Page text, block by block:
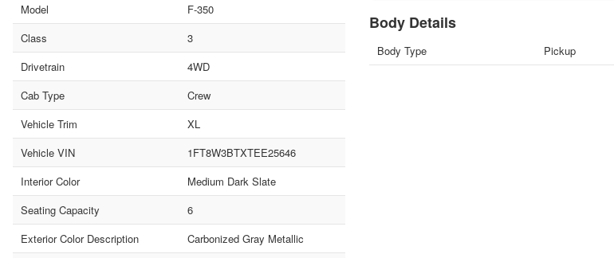
Model
F-350
Class
3
Drivetrain
4WD
Cab Type
Crew
Vehicle Trim
XL
Vehicle VIN
1FT8W3BTXTEE25646
Interior Color
Medium Dark Slate
Seating Capacity
6
Exterior Color Description
Carbonized Gray Metallic
Body Details
Body Type Pickup